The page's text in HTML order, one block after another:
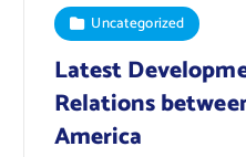
Uncategorized
Latest
Relations
America